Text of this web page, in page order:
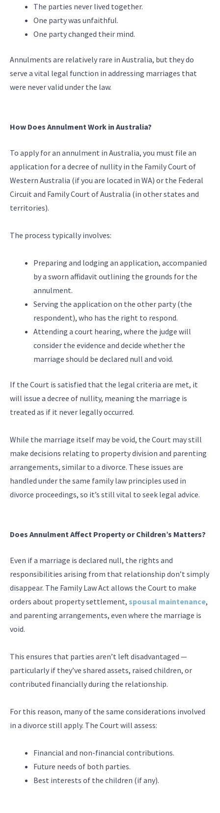
The parties never lived together.
One party was unfaithful.
One party changed their mind.
Annulments are relatively rare in Australia, but they do
serve a vital legal function in addressing marriages that
were never valid under the law.
How Does Annulment Work in Australia?
To apply for an annulment in Australia, you must file an
application for a decree of nullity in the Family Court of
Western Australia (if you are located in WA) or the Federal
Circuit and Family Court of Australia (in other states and
territories).
The process typically involves:
Preparing and lodging an application, accompanied
by a sworn affidavit outlining the grounds for the
annulment.
Serving the application on the other party (the
respondent), who has the right to respond.
Attending a court hearing, where the judge will
consider the evidence and decide whether the
marriage should be declared null and void.
If the Court is satisfied that the legal criteria are met, it
will issue a decree of nullity, meaning the marriage is
treated as if it never legally occurred.
While the marriage itself may be void, the Court may still
make decisions relating to property division and parenting
arrangements, similar to a divorce. These issues are
handled under the same family law principles used in
divorce proceedings, so it’s still vital to seek legal advice.
Does Annulment Affect Property or Children’s Matters?
Even if a marriage is declared null, the rights and
responsibilities arising from that relationship don’t simply
disappear. The Family Law Act allows the Court to make
orders about property settlement, spousal maintenance,
and parenting arrangements, even where the marriage is
void.
This ensures that parties aren’t left disadvantaged —
particularly if they’ve shared assets, raised children, or
contributed financially during the relationship.
For this reason, many of the same considerations involved
in a divorce still apply. The Court will assess:
Financial and non-financial contributions.
Future needs of both parties.
Best interests of the children (if any).